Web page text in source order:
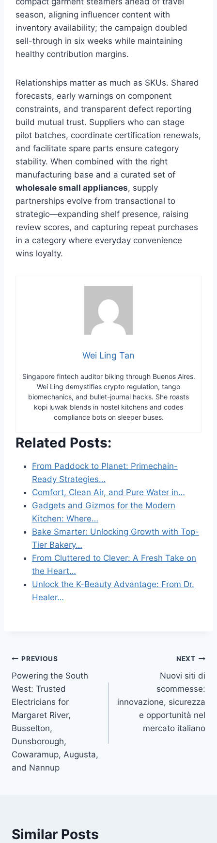
season, aligning influencer content with
inventory availability; the campaign doubled
sell-through in six weeks while maintaining
healthy contribution margins.
Relationships matter as much as SKUs. Shared
forecasts, early warnings on component
constraints, and transparent defect reporting
build mutual trust. Suppliers who can stage
pilot batches, coordinate certification renewals,
and facilitate spare parts ensure category
stability. When combined with the right
manufacturing base and a curated set of
wholesale small appliances, supply
partnerships evolve from transactional to
strategic—expanding shelf presence, raising
review scores, and capturing repeat purchases
in a category where everyday convenience
wins loyalty.
Wei Ling Tan
Singapore fintech auditor biking through Buenos Aires.
Wei Ling demystifies crypto regulation, tango
biomechanics, and bullet-journal hacks. She roasts
kopi luwak blends in hostel kitchens and codes
compliance bots on sleeper buses.
Related Posts:
From Paddock to Planet: Primechain-
Ready Strategies…
Comfort, Clean Air, and Pure Water in…
Gadgets and Gizmos for the Modern
Kitchen: Where…
Bake Smarter: Unlocking Growth with Top-
Tier Bakery…
From Cluttered to Clever: A Fresh Take on
the Heart…
Unlock the K-Beauty Advantage: From Dr.
Healer…
Post
navigation
PREVIOUS
Powering the South
West: Trusted
Electricians for
Margaret River,
Busselton,
Dunsborough,
Cowaramup, Augusta,
and Nannup
NEXT
Nuovi siti di
scommesse:
innovazione, sicurezza
e opportunità nel
mercato italiano
Similar Posts